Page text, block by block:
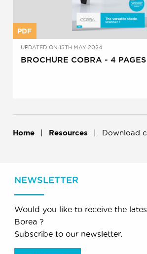
Home Resources Download
PDF
UPDATED ON 15TH MAY 2024
BROCHURE COBRA - 4
NEWSLETTER
Would you like to receive the
Borea ?
Subscribe to our newsletter.